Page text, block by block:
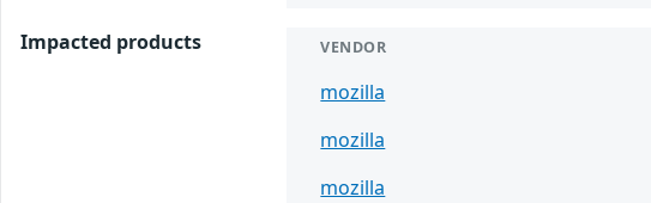
Impacted products VENDOR
mozilla
mozilla
mozilla